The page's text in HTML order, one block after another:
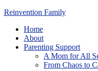
Reinvention Family
Home
About
Parenting Support
A Mom for All
From Chaos to